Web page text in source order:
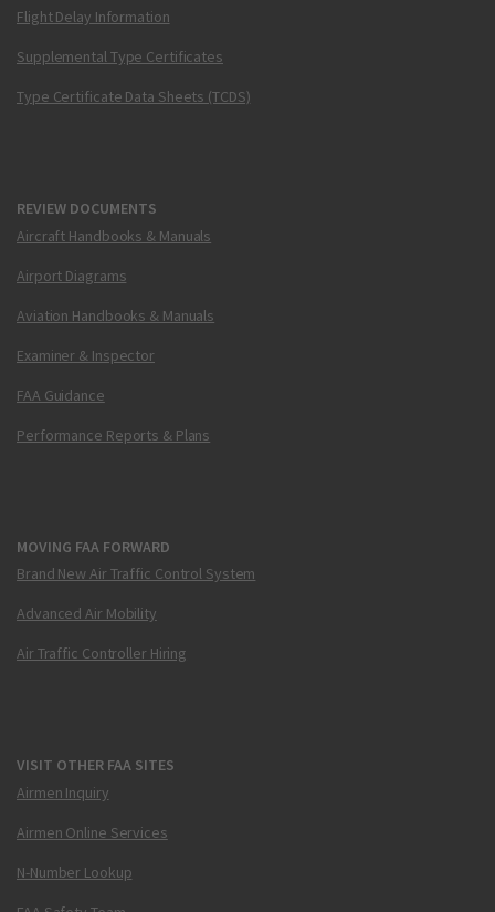
Flight Delay Information
Supplemental Type Certificates
Type Certificate Data Sheets (TCDS)
REVIEW DOCUMENTS
Aircraft Handbooks & Manuals
Airport Diagrams
Aviation Handbooks & Manuals
Examiner & Inspector
FAA Guidance
Performance Reports & Plans
MOVING FAA FORWARD
Brand New Air Traffic Control System
Advanced Air Mobility
Air Traffic Controller Hiring
VISIT OTHER FAA SITES
Airmen Inquiry
Airmen Online Services
N-Number Lookup